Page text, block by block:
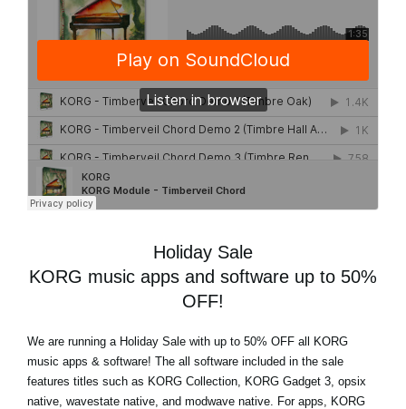
Holiday Sale
KORG music apps and software up to 50%
OFF!
We are running a Holiday Sale with up to 50% OFF all KORG
music apps & software! The all software included in the sale
features titles such as KORG Collection, KORG Gadget 3, opsix
native, wavestate native, and modwave native. For apps, KORG